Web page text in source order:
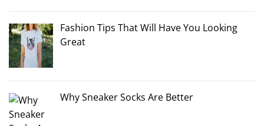
Fashion Tips That Will Have You Looking
Great
Why Sneaker Socks Are Better